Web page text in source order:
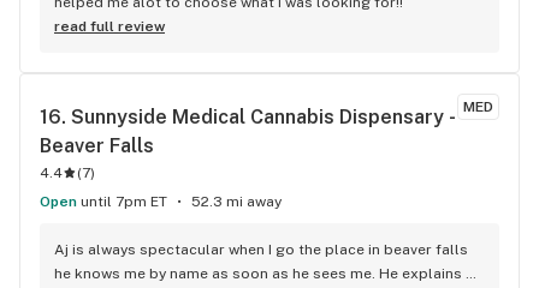
read full review
MED
16. Sunnyside Medical Cannabis Dispensary -
Beaver Falls
4.4 (7)
Open until 7pm ET 52.3 mi away
Aj is always spectacular when I go the place in beaver falls
he knows me by name as soon as he sees me. He explains